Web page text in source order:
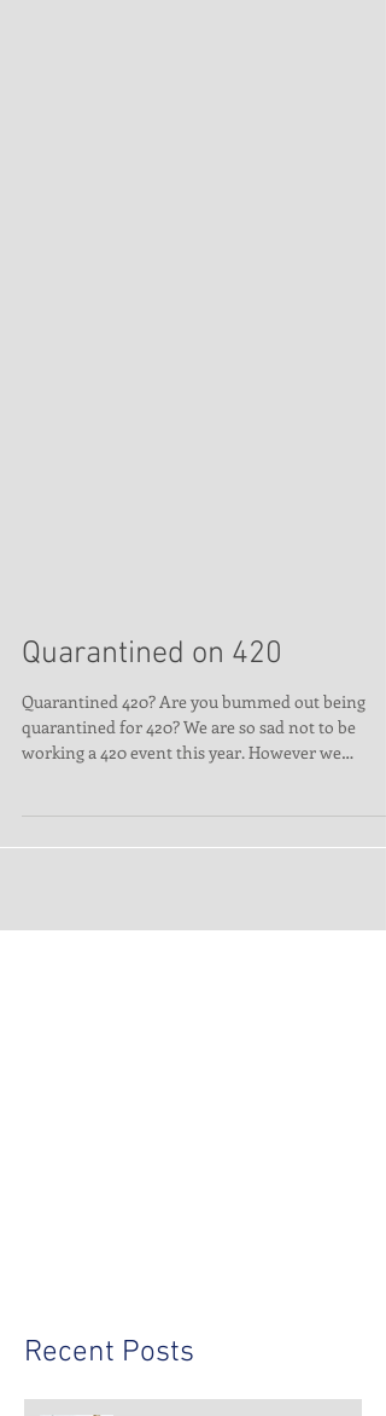
Quarantined on 420
Quarantined 420? Are you bummed out being
working a 420 event this year. However we